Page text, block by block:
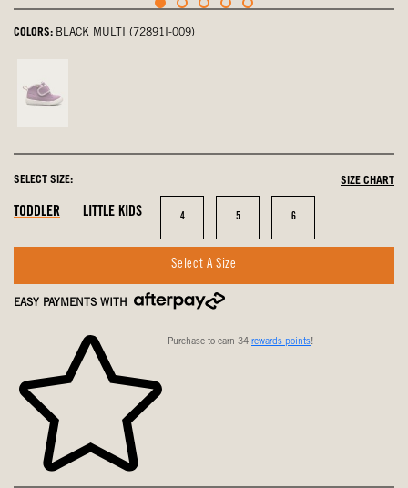
COLORS: BLACK MULTI (72891I-009)
Violet,
SELECT SIZE: SIZE CHART
TODDLER LITTLE KIDS Size
4 Size
5 Size
6
Select A Size
EASY PAYMENTS WITH
Purchase to earn 34 rewards points!